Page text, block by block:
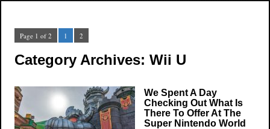
Page 1 of 2 1 2
Category Archives: Wii U
We Spent A Day
Checking Out What Is
There To Offer At The
Super Nintendo World